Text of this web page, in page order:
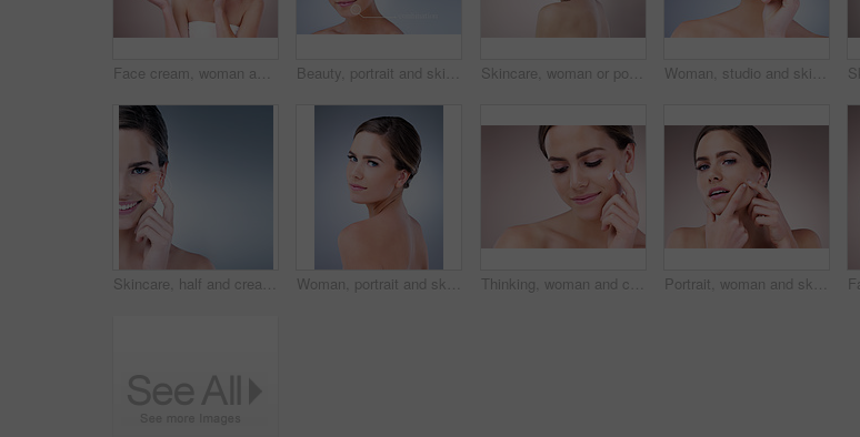
Face cream, woman and portrait in studio pink background for skincare, cosmetics and wellness. Female person, beauty product and confident with glow for health or dermatology isolated on backdrop Beauty, portrait and skincare with natural woman on studio gray background for cosmetic treatment. Aesthetic, dermatology or infographic and face of confident model with skin type analysis for repair Skincare, woman or portrait in studio for glow, natural beauty or cosmetics on pink background. Proud, vitamin c and confident person with shine, facial hydration treatment or dermatology results Woman, studio and skincare with cotton pad, beauty portrait and dermatology health by backdrop. Model, skin wellness and cosmetic clean for glow, facial or natural exfoliate by grey studio background
Skincare, half and cream for woman, studio and smile for moisturizing of skin, soft and shine with treatment. Blue background, glow and dermatology for face of person, results and product of cosmetic Woman, portrait and skincare for beauty in studio with natural glow and shine for healthy skin. Confident, female person and eyes closed with dermatology treatment for spa wellness on grey background Thinking, woman and cosmetics with moisturizer, beauty and wellness for dermatology in studio backdrop. Female person, face cream and skincare in blue background for hydration, collagen and glow Portrait, woman and skincare with acne breakout, cosmetics and wellness for dermatology in studio backdrop. Female person, cosmetology and beauty in pink background for hydration, collagen and glow